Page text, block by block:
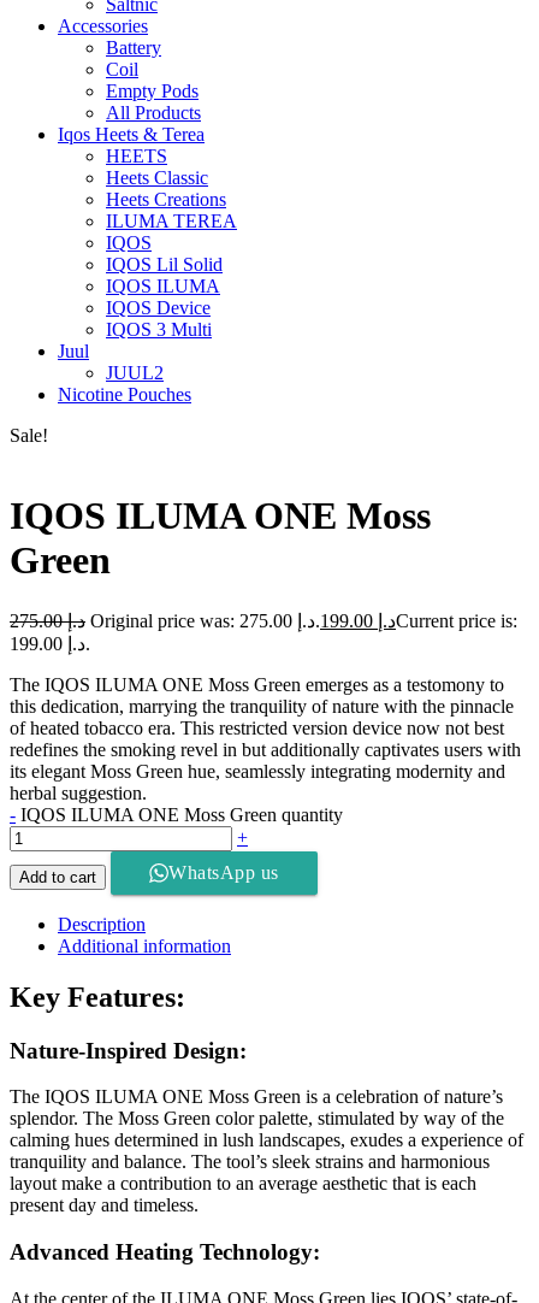
Saltnic
Accessories
Battery
Coil
Empty Pods
All Products
Iqos Heets & Terea
HEETS
Heets Classic
Heets Creations
ILUMA TEREA
IQOS
IQOS Lil Solid
IQOS ILUMA
IQOS Device
IQOS 3 Multi
Juul
JUUL2
Nicotine Pouches
Sale!
IQOS ILUMA ONE Moss
Green
د.إ275.00 Original price was: د.إ 275.00. د.إCurrent price is:
د.إ 199.00.
The IQOS ILUMA ONE Moss Green emerges as a testomony to
this dedication, marrying the tranquility of nature with the pinnacle
of heated tobacco era. This restricted version device now not best
redefines the smoking revel in but additionally captivates users with
its elegant Moss Green hue, seamlessly integrating modernity and
herbal suggestion.
- IQOS ILUMA ONE Moss Green quantity
+
Add to cart WhatsApp us
Description
Additional information
Key Features:
Nature-Inspired Design:
The IQOS ILUMA ONE Moss Green is a celebration of nature’s
splendor. The Moss Green color palette, stimulated by way of the
calming hues determined in lush landscapes, exudes a experience of
tranquility and balance. The tool’s sleek strains and harmonious
layout make a contribution to an average aesthetic that is each
present day and timeless.
Advanced Heating Technology:
At the center of the ILUMA ONE Moss Green lies IQOS’ state-of-